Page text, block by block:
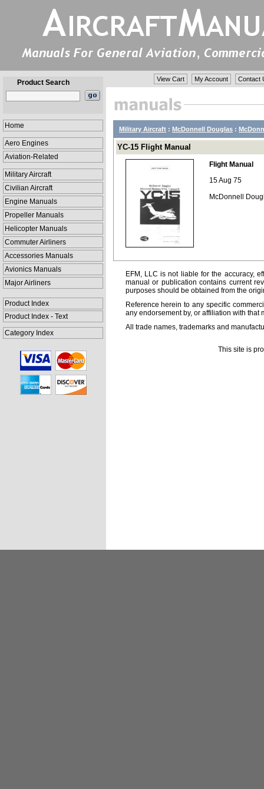
Product Search
Home
Aero Engines
Aviation-Related
Military Aircraft
Civilian Aircraft
Engine Manuals
Propeller Manuals
Helicopter Manuals
Commuter Airliners
Accessories Manuals
Avionics Manuals
Major Airliners
Product Index
Product Index - Text
Category Index
View Cart My Account Contact
Military Aircraft : McDonnell Douglas :
YC-15 Flight Manual
Flight Manual
15 Aug 75
McDonnell
EFM, LLC is not liable for the accuracy,
manual or publication contains current
purposes should be obtained from the
Reference herein to any specific
any endorsement by, or affiliation with that
All trade names, trademarks and
This site is